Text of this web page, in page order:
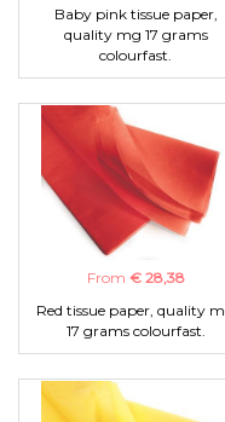
Baby pink tissue paper,
quality mg 17 grams
colourfast.
From € 28,38
Red tissue paper, quality
17 grams colourfast.